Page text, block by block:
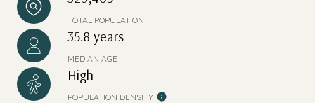
TOTAL POPULATION
35.8 years
MEDIAN AGE
High
POPULATION DENSITY